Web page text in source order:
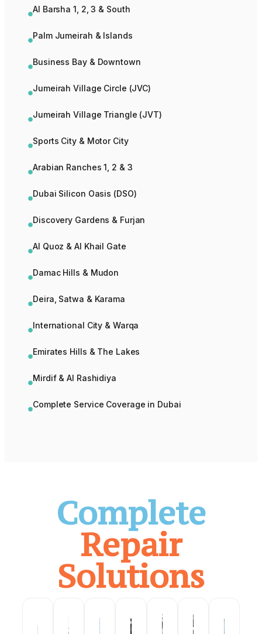
Al Barsha 1, 2, 3 & South
Palm Jumeirah & Islands
Business Bay & Downtown
Jumeirah Village Circle (JVC)
Jumeirah Village Triangle (JVT)
Sports City & Motor City
Arabian Ranches 1, 2 & 3
Dubai Silicon Oasis (DSO)
Discovery Gardens & Furjan
Al Quoz & Al Khail Gate
Damac Hills & Mudon
Deira, Satwa & Karama
International City & Warqa
Emirates Hills & The Lakes
Mirdif & Al Rashidiya
Complete Service Coverage in Dubai
Complete
Repair
Solutions